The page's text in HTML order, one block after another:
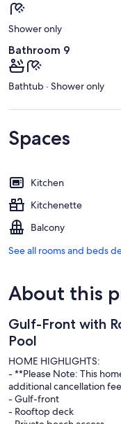
Shower only
Bathroom 9
Bathtub · Shower only
Spaces
Kitchen
Kitchenette
Balcony
See all rooms and beds
About this
Gulf-Front with
Pool
HOME HIGHLIGHTS:
- **Please Note: This
additional cancellation
- Gulf-front
- Rooftop deck